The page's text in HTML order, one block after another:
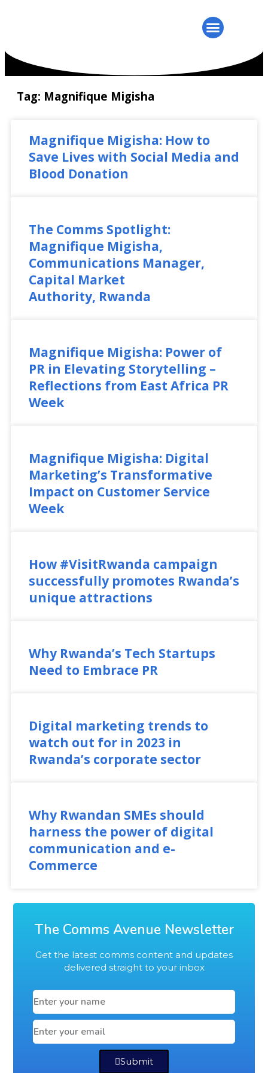
Tag: Magnifique Migisha
Magnifique Migisha: How to
Save Lives with Social Media and
Blood Donation
The Comms Spotlight:
Magnifique Migisha,
Communications Manager,
Capital Market
Authority, Rwanda
Magnifique Migisha: Power of
PR in Elevating Storytelling –
Reflections from East Africa PR
Week
Magnifique Migisha: Digital
Marketing’s Transformative
Impact on Customer Service
Week
How #VisitRwanda campaign
successfully promotes Rwanda’s
unique attractions
Why Rwanda’s Tech Startups
Need to Embrace PR
Digital marketing trends to
watch out for in 2023 in
Rwanda’s corporate sector
Why Rwandan SMEs should
harness the power of digital
communication and e-
Commerce
The Comms Avenue Newsletter
Get the latest comms content and updates
delivered straight to your inbox
Submit